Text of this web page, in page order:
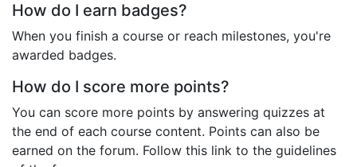
How do I earn badges?
When you finish a course or reach milestones, you're
awarded badges.
How do I score more points?
You can score more points by answering quizzes at
the end of each course content. Points can also be
earned on the forum. Follow this link to the guidelines